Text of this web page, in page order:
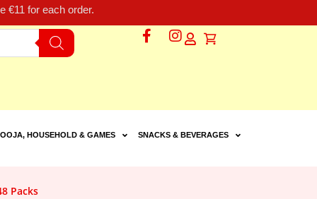
€11 for each order.
HOUSEHOLD & GAMES SNACKS & BEVERAGES
Packs